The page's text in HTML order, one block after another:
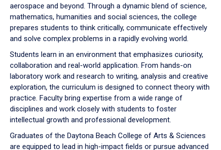
aerospace and beyond. Through a dynamic blend of science,
mathematics, humanities and social sciences, the college
prepares students to think critically, communicate effectively
and solve complex problems in a rapidly evolving world.
Students learn in an environment that emphasizes curiosity,
collaboration and real-world application. From hands-on
laboratory work and research to writing, analysis and creative
exploration, the curriculum is designed to connect theory with
practice. Faculty bring expertise from a wide range of
disciplines and work closely with students to foster
intellectual growth and professional development.
Graduates of the Daytona Beach College of Arts & Sciences
are equipped to lead in high-impact fields or pursue advanced